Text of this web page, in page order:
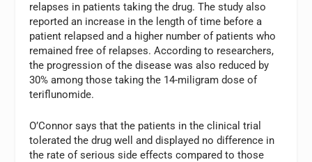
relapses in patients taking the drug. The study also
reported an increase in the length of time before a
patient relapsed and a higher number of patients who
remained free of relapses. According to researchers,
the progression of the disease was also reduced by
30% among those taking the 14-miligram dose of
teriflunomide.
O’Connor says that the patients in the clinical trial
tolerated the drug well and displayed no difference in
the rate of serious side effects compared to those